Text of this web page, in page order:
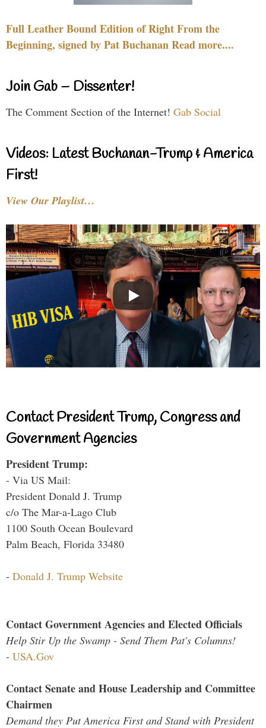
Full Leather Bound Edition of Right From the
Beginning, signed by Pat Buchanan Read more....
Join Gab – Dissenter!
The Comment Section of the Internet! Gab Social
Videos: Latest Buchanan-Trump & America
First!
View Our Playlist…
Contact President Trump, Congress and
Government Agencies
President Trump:
- Via US Mail:
President Donald J. Trump
c/o The Mar-a-Lago Club
1100 South Ocean Boulevard
Palm Beach, Florida 33480
- Donald J. Trump Website
Contact Government Agencies and Elected Officials
Help Stir Up the Swamp - Send Them Pat's Columns!
- USA.Gov
Contact Senate and House Leadership and Committee
Chairmen
Demand they Put America First and Stand with President